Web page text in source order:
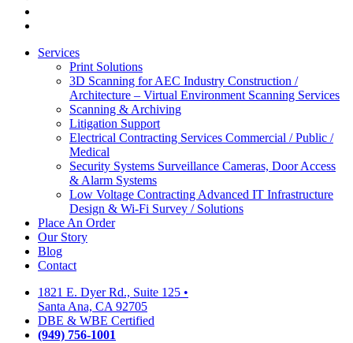
Close
Services
Print Solutions
3D Scanning for AEC Industry Construction /
Architecture – Virtual Environment Scanning Services
Scanning & Archiving
Litigation Support
Electrical Contracting Services Commercial / Public /
Medical
Security Systems Surveillance Cameras, Door Access
& Alarm Systems
Low Voltage Contracting Advanced IT Infrastructure
Design & Wi-Fi Survey / Solutions
Place An Order
Our Story
Blog
Contact
1821 E. Dyer Rd., Suite 125 •
Santa Ana, CA 92705
DBE & WBE Certified
(949) 756-1001